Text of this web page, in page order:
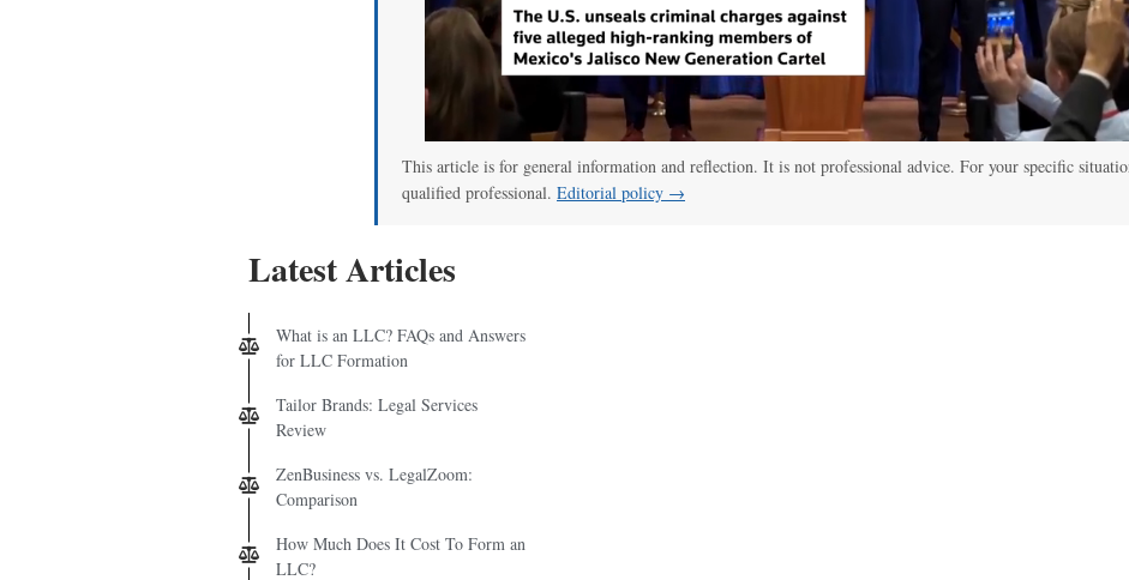
This article is for general information and reflection. It is not professional advice. For your specific
qualified professional. Editorial policy →
Latest Articles
What is an LLC? FAQs and Answers
for LLC Formation
Tailor Brands: Legal Services
Review
ZenBusiness vs. LegalZoom:
Comparison
How Much Does It Cost To Form an
LLC?